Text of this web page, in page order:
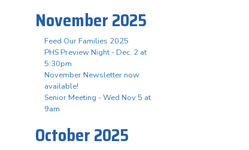
November 2025
Feed Our Families 2025
PHS Preview Night - Dec. 2 at
5:30pm
November Newsletter now
available!
Senior Meeting - Wed Nov 5 at
9am
October 2025